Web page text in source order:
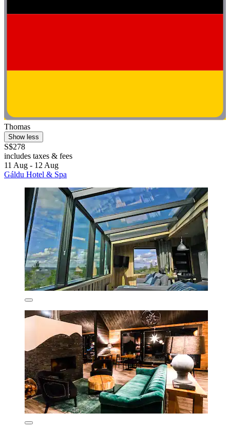
Thomas
Show less
S$278
includes taxes & fees
11 Aug - 12 Aug
Gáldu Hotel & Spa